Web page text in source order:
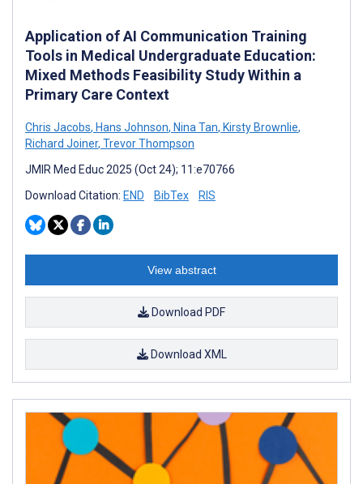
Application of AI Communication Training
Tools in Medical Undergraduate Education:
Mixed Methods Feasibility Study Within a
Primary Care Context
Chris Jacobs, Hans Johnson, Nina Tan, Kirsty Brownlie,
Richard Joiner, Trevor Thompson
JMIR Med Educ 2025 (Oct 24); 11:e70766
Download Citation: END BibTex RIS
View abstract
Download PDF
Download XML